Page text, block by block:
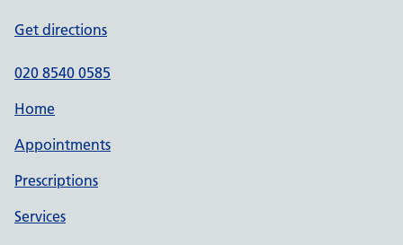
Get directions
020 8540 0585
Home
Appointments
Prescriptions
Services